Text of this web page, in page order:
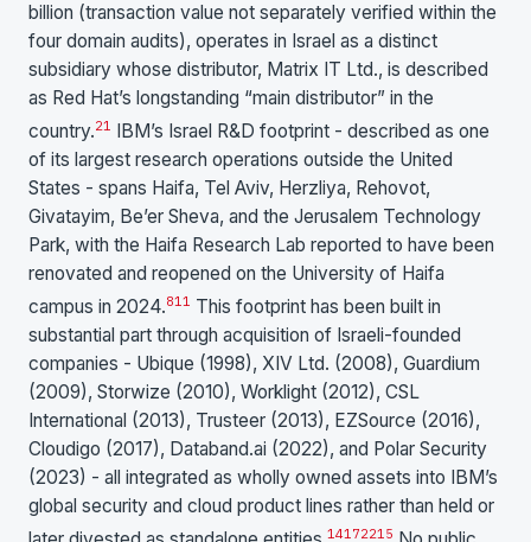
billion (transaction value not separately verified within the
four domain audits), operates in Israel as a distinct
subsidiary whose distributor, Matrix IT Ltd., is described
as Red Hat’s longstanding “main distributor” in the
country.21
IBM’s Israel R&D footprint - described as one
of its largest research operations outside the United
States - spans Haifa, Tel Aviv, Herzliya, Rehovot,
Givatayim, Be’er Sheva, and the Jerusalem Technology
Park, with the Haifa Research Lab reported to have been
renovated and reopened on the University of Haifa
campus in 2024.811 This footprint has been built in
substantial part through acquisition of Israeli-founded
companies - Ubique (1998), XIV Ltd. (2008), Guardium
(2009), Storwize (2010), Worklight (2012), CSL
International (2013), Trusteer (2013), EZSource (2016),
Cloudigo (2017), Databand.ai (2022), and Polar Security
(2023) - all integrated as wholly owned assets into IBM’s
global security and cloud product lines rather than held or
14172215